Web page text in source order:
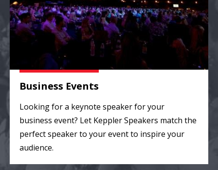
Business Events
Looking for a keynote speaker for your
business event? Let Keppler Speakers match the
perfect speaker to your event to inspire your
audience.